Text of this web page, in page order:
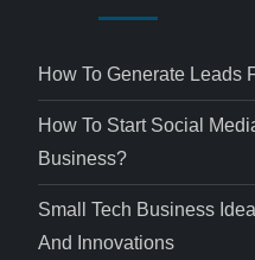
How To Generate Leads
How To Start Social
Business?
Small Tech Business
And Innovations